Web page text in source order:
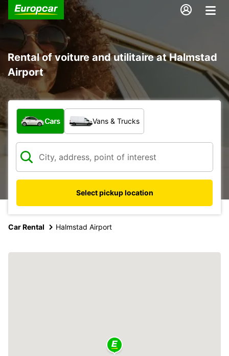
Rental of voiture and utilitaire at Halmstad
Airport
What type of vehicle?
Cars Vans & Trucks
Select pickup location
Car Rental Halmstad Airport